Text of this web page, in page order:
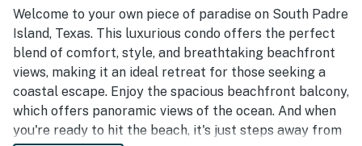
Welcome to your own piece of paradise on South Padre
Island, Texas. This luxurious condo offers the perfect
blend of comfort, style, and breathtaking beachfront
views, making it an ideal retreat for those seeking a
coastal escape. Enjoy the spacious beachfront balcony,
which offers panoramic views of the ocean. And when
you're ready to hit the beach, it's just steps away from